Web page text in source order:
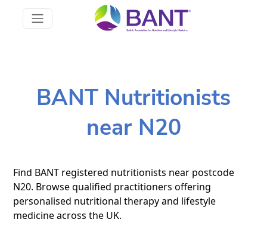
BANT Nutritionists
near N20
Find BANT registered nutritionists near postcode
N20. Browse qualified practitioners offering
personalised nutritional therapy and lifestyle
medicine across the UK.